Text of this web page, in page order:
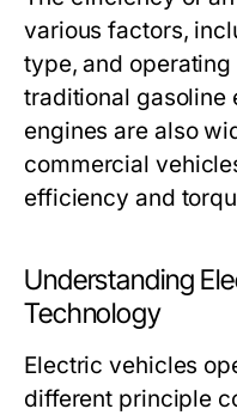
various factors,
type, and
traditional gasoline
engines are also
commercial
efficiency and
Understanding
Technology
Electric vehicles
different principle